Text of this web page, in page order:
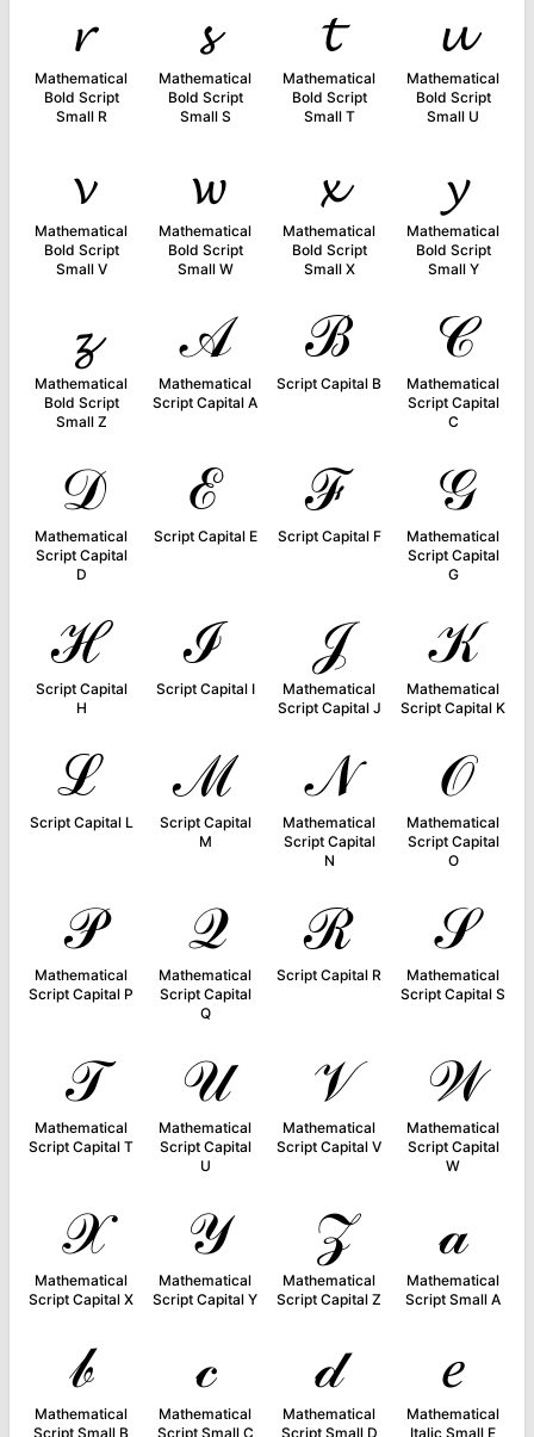
𝓻
Mathematical
Bold Script
Small R
𝓼
Mathematical
Bold Script
Small S
𝓽
Mathematical
Bold Script
Small T
𝓾
Mathematical
Bold Script
Small U
𝓿
Mathematical
Bold Script
Small V
𝔀
Mathematical
Bold Script
Small W
𝔁
Mathematical
Bold Script
Small X
𝔂
Mathematical
Bold Script
Small Y
𝔃
Mathematical
Bold Script
Small Z
𝒜
Mathematical
Script Capital A
ℬ
Script Capital B
𝒞
Mathematical
Script Capital
C
𝒟
Mathematical
Script Capital
D
ℰ
Script Capital E
ℱ
Script Capital F
𝒢
Mathematical
Script Capital
G
ℋ
Script Capital
H
ℐ
Script Capital I
𝒥
Mathematical
Script Capital J
𝒦
Mathematical
Script Capital K
ℒ
Script Capital L
ℳ
Script Capital
M
𝒩
Mathematical
Script Capital
N
𝒪
Mathematical
Script Capital
O
𝒫
Mathematical
Script Capital P
𝒬
Mathematical
Script Capital
Q
ℛ
Script Capital R
𝒮
Mathematical
Script Capital S
𝒯
Mathematical
Script Capital T
𝒰
Mathematical
Script Capital
U
𝒱
Mathematical
Script Capital V
𝒲
Mathematical
Script Capital
W
𝒳
Mathematical
Script Capital X
𝒴
Mathematical
Script Capital Y
𝒵
Mathematical
Script Capital Z
𝒶
Mathematical
Script Small A
𝒷
Mathematical
Script Small B
𝒸
Mathematical
Script Small C
𝒹
Mathematical
Script Small D
𝑒
Mathematical
Italic Small E